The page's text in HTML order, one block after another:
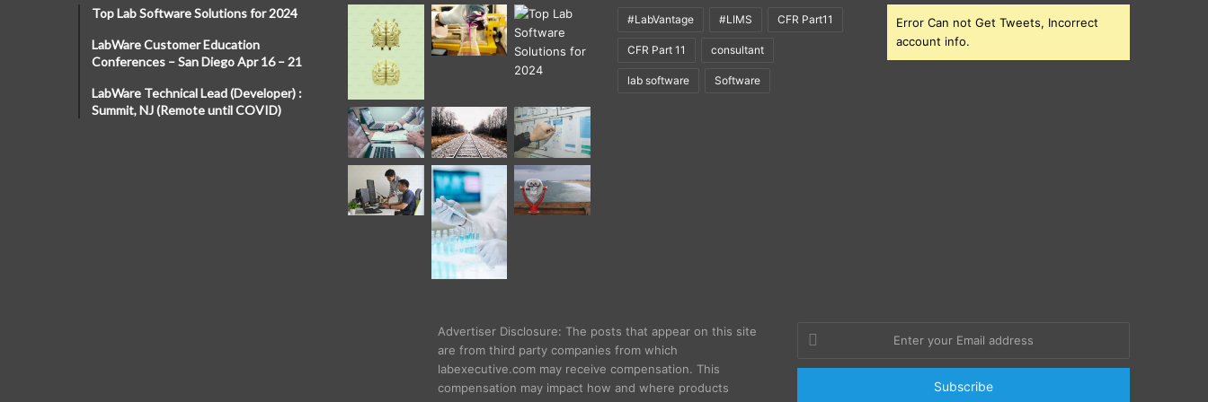
Top Lab Software Solutions for 2024
LabWare Customer Education
Conferences – San Diego Apr 16 – 21
LabWare Technical Lead (Developer) :
Summit, NJ (Remote until COVID)
#LabVantage #LIMS CFR Part11
CFR Part 11 consultant
lab software Software
Error Can not Get Tweets, Incorrect
account info.
Advertiser Disclosure: The posts that appear on this site
are from third party companies from which
labexecutive.com may receive compensation. This
compensation may impact how and where products
your
Email